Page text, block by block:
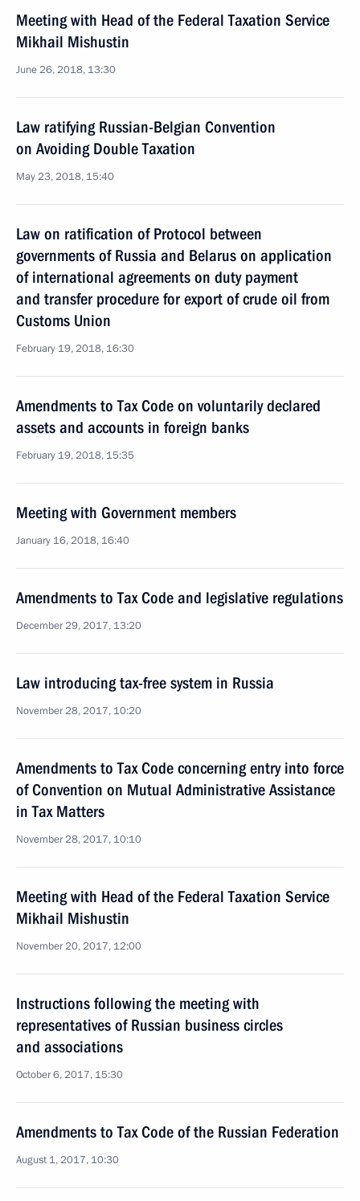
Meeting with Head of the Federal Taxation Service
Mikhail Mishustin
June 26, 2018, 13:30
Law ratifying Russian-Belgian Convention
on Avoiding Double Taxation
May 23, 2018, 15:40
Law on ratification of Protocol between
governments of Russia and Belarus on application
of international agreements on duty payment
and transfer procedure for export of crude oil from
Customs Union
February 19, 2018, 16:30
Amendments to Tax Code on voluntarily declared
assets and accounts in foreign banks
February 19, 2018, 15:35
Meeting with Government members
January 16, 2018, 16:40
Amendments to Tax Code and legislative regulations
December 29, 2017, 13:20
Law introducing tax-free system in Russia
November 28, 2017, 10:20
Amendments to Tax Code concerning entry into force
of Convention on Mutual Administrative Assistance
in Tax Matters
November 28, 2017, 10:10
Meeting with Head of the Federal Taxation Service
Mikhail Mishustin
November 20, 2017, 12:00
Instructions following the meeting with
representatives of Russian business circles
and associations
October 6, 2017, 15:30
Amendments to Tax Code of the Russian Federation
August 1, 2017, 10:30